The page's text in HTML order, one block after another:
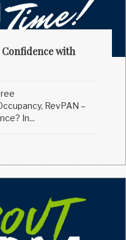
with
RevPAN –
In...